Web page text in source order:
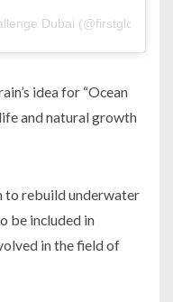
Dubai
idea for “Ocean
and natural growth
to rebuild underwater
be included in
in the field of